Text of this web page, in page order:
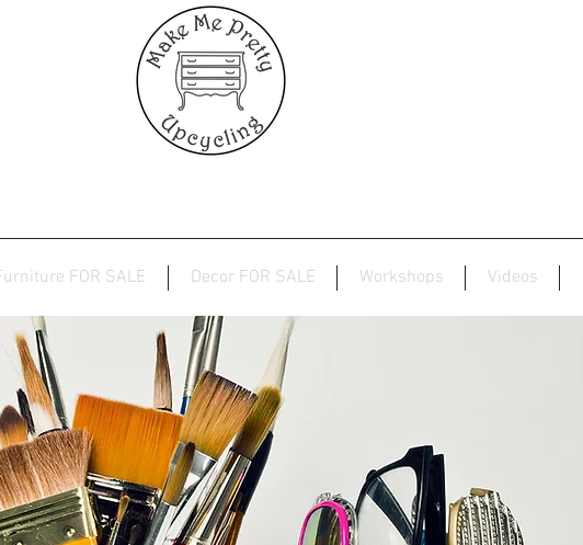
FOR SALE Decor FOR SALE Workshops Videos